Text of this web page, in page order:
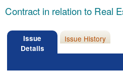
Contract in relation to Real
Issue
Details
Issue History